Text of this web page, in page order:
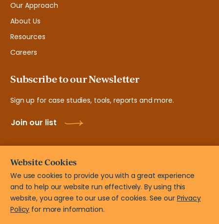
Our Approach
About Us
Resources
Careers
Subscribe to our Newsletter
Sign up for case studies, tools, reports and more.
Join our list
© New Teacher Center, 2108 N ST # 7103 Sacramento, CA
95816
Website Cookies
We use cookies to provide you with a great experience
and to help our website run effectively. By using this
website, you agree to our use of cookies. See our Privacy
Policy for more information.